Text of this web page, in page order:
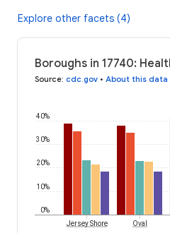
Explore other facets (4)
Boroughs in 17740:
Source: cdc.gov • About this data
0%
10%
20%
30%
40%
Jersey Shore Oval